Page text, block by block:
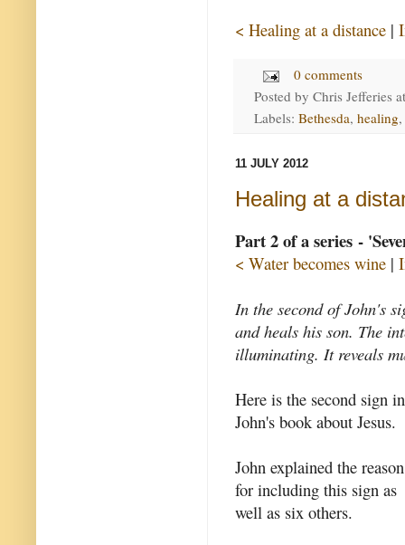
< Healing at a distance |
0 comments
Posted by Chris Jefferies
Labels: Bethesda, healing,
11 JULY 2012
Healing at a
Part 2 of a series -
< Water becomes wine |
In the second of John's
and heals his son. The
illuminating. It reveals
Here is the second sign in
John's book about Jesus.
John explained the reason
for including this sign as
well as six others.